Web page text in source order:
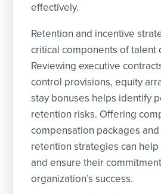
effectively.
Retention and incentive
critical components of talent
Reviewing executive
control provisions, equity
stay bonuses helps identify
retention risks. Offering
compensation packages
retention strategies can
and ensure their
organization’s success.